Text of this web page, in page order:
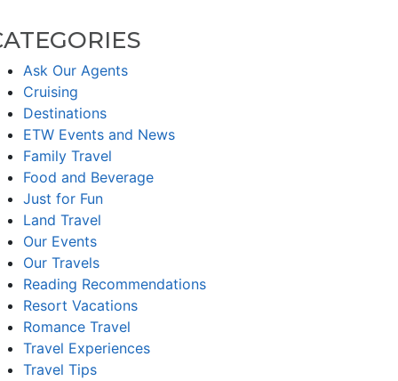
Ask Our Agents
Cruising
Destinations
ETW Events and News
Family Travel
Food and Beverage
Just for Fun
Land Travel
Our Events
Our Travels
Reading Recommendations
Resort Vacations
Romance Travel
Travel Experiences
Travel Tips